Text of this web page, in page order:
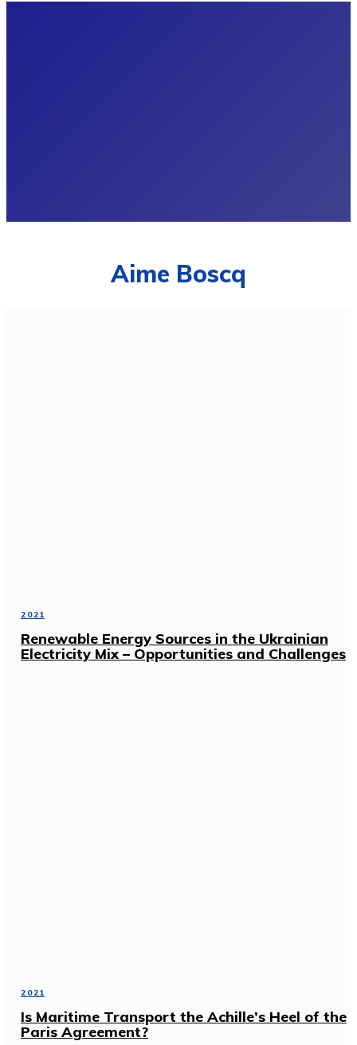
Aime Boscq
2021
Renewable Energy Sources in the Ukrainian
Electricity Mix – Opportunities and Challenges
2021
Is Maritime Transport the Achille’s Heel of the
Paris Agreement?